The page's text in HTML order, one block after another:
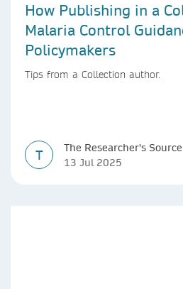
How Publishing in a
Malaria Control
Policymakers
Tips from a Collection author.
T
The Researcher's Source
13 Jul 2025